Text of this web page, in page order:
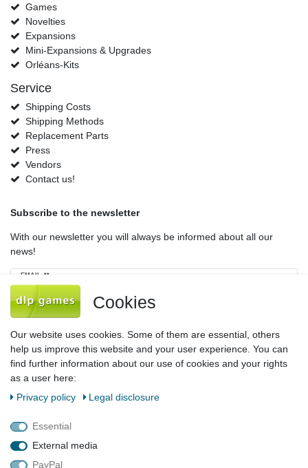
Games
Novelties
Expansions
Mini-Expansions & Upgrades
Orléans-Kits
Service
Shipping Costs
Shipping Methods
Replacement Parts
Press
Vendors
Contact us!
Subscribe to the newsletter
With our newsletter you will always be informed about all our
news!
EMAIL **
Newsletter
honey
I hereby confirm that I have read the
Subscribe
Legal disclosure
Cookies
Our website uses cookies. Some of them are essential, others
help us improve this website and your user experience. You can
find further information about our use of cookies and your rights
as a user here:
Privacy policy
Legal disclosure
Essential
External media
PayPal